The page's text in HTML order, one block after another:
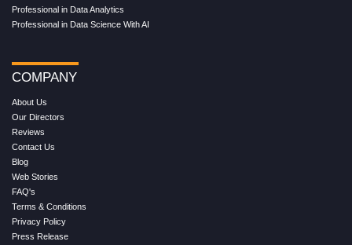
Professional in Data Analytics
Professional in Data Science With AI
COMPANY
About Us
Our Directors
Reviews
Contact Us
Blog
Web Stories
FAQ's
Terms & Conditions
Privacy Policy
Press Release